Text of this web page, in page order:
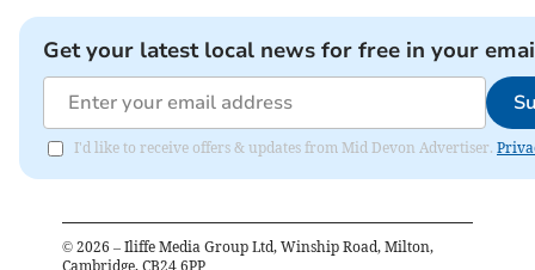
Get your latest local news for free in your
I'd like to receive offers & updates from Mid Devon Advertiser.
© 2026 – Iliffe Media Group Ltd, Winship Road, Milton,
Cambridge, CB24 6PP